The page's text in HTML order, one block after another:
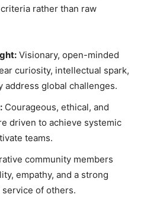
rather than raw
Visionary, open-minded
curiosity, intellectual spark,
address global challenges.
Courageous, ethical, and
driven to achieve systemic
teams.
community members
empathy, and a strong
of others.